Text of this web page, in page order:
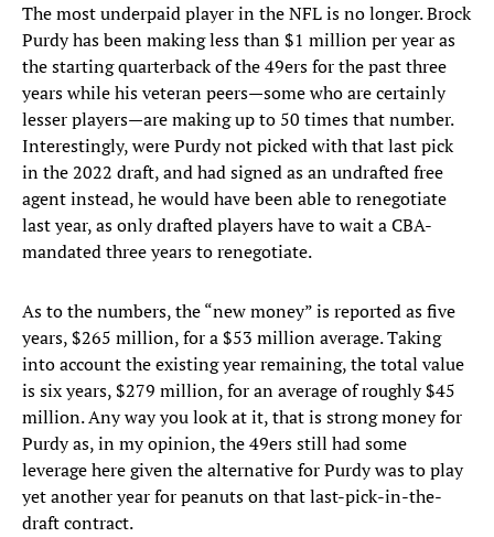
The most underpaid player in the NFL is no longer. Brock
Purdy has been making less than $1 million per year as
the starting quarterback of the 49ers for the past three
years while his veteran peers—some who are certainly
lesser players—are making up to 50 times that number.
Interestingly, were Purdy not picked with that last pick
in the 2022 draft, and had signed as an undrafted free
agent instead, he would have been able to renegotiate
last year, as only drafted players have to wait a CBA-
mandated three years to renegotiate.
As to the numbers, the “new money” is reported as five
years, $265 million, for a $53 million average. Taking
into account the existing year remaining, the total value
is six years, $279 million, for an average of roughly $45
million. Any way you look at it, that is strong money for
Purdy as, in my opinion, the 49ers still had some
leverage here given the alternative for Purdy was to play
yet another year for peanuts on that last-pick-in-the-
draft contract.